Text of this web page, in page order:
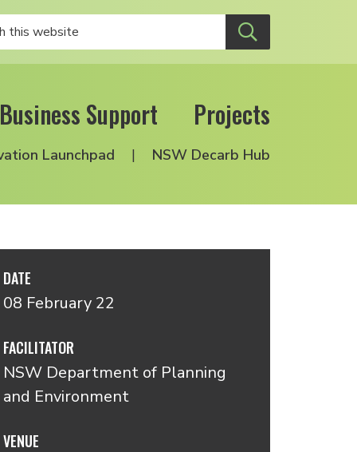
Business Support Projects
Launchpad NSW Decarb Hub
DATE
08 February 22
FACILITATOR
NSW Department of Planning
and Environment
VENUE